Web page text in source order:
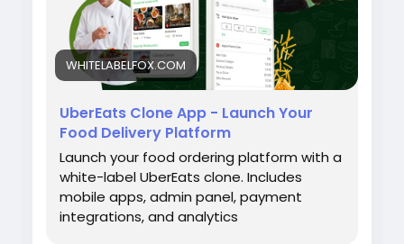
#ubereatsclone#ubereatscloneapps
#ubereatsclonescript
#fooddeliveryappdevelopment
#fooddeliveryscript
WHITELABELFOX.COM
UberEats Clone App - Launch Your
Food Delivery Platform
Launch your food ordering platform with a
white-label UberEats clone. Includes
mobile apps, admin panel, payment
integrations, and analytics